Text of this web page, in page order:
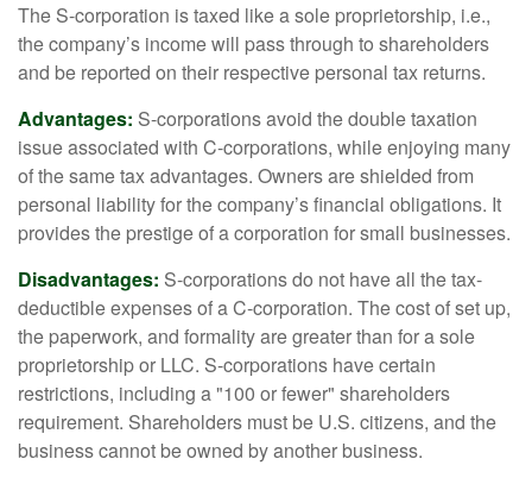
The S-corporation is taxed like a sole proprietorship, i.e.,
the company’s income will pass through to shareholders
and be reported on their respective personal tax returns.
Advantages: S-corporations avoid the double taxation
issue associated with C-corporations, while enjoying many
of the same tax advantages. Owners are shielded from
personal liability for the company’s financial obligations. It
provides the prestige of a corporation for small businesses.
Disadvantages: S-corporations do not have all the tax-
deductible expenses of a C-corporation. The cost of set up,
the paperwork, and formality are greater than for a sole
proprietorship or LLC. S-corporations have certain
restrictions, including a "100 or fewer" shareholders
requirement. Shareholders must be U.S. citizens, and the
business cannot be owned by another business.